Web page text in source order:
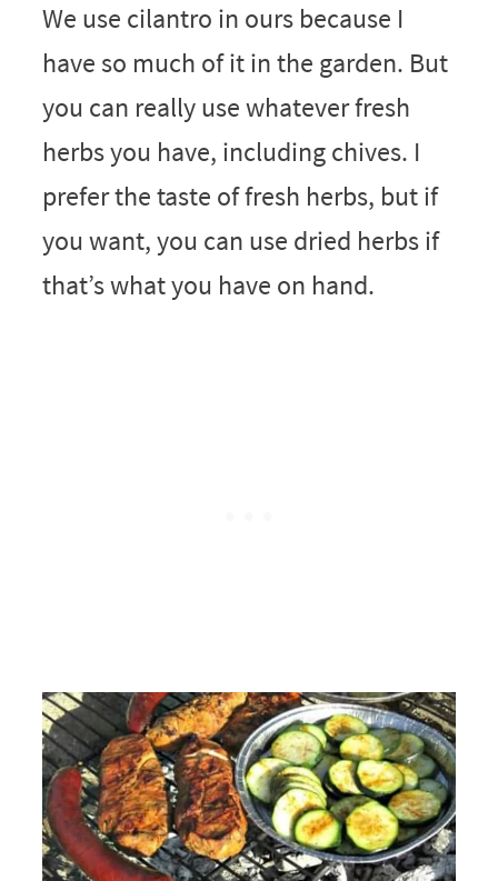
We use cilantro in ours because I
have so much of it in the garden. But
you can really use whatever fresh
herbs you have, including chives. I
prefer the taste of fresh herbs, but if
you want, you can use dried herbs if
that’s what you have on hand.